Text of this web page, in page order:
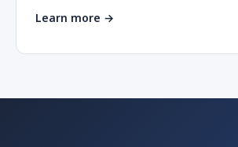
Learn more →